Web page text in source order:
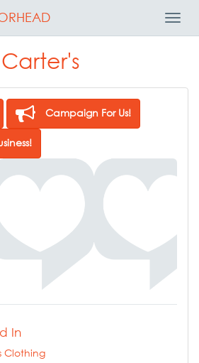
Carter's
Campaign For Us!
In
Clothing